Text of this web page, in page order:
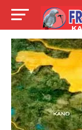
LIVE
TALLA